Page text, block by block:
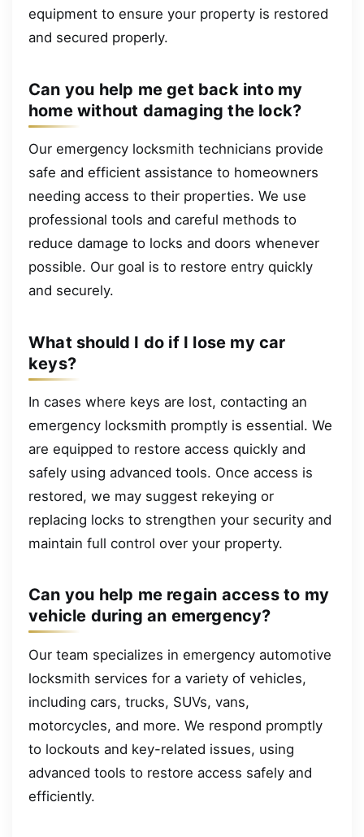
equipment to ensure your property is restored
and secured properly.
Can you help me get back into my
home without damaging the lock?
Our emergency locksmith technicians provide
safe and efficient assistance to homeowners
needing access to their properties. We use
professional tools and careful methods to
reduce damage to locks and doors whenever
possible. Our goal is to restore entry quickly
and securely.
What should I do if I lose my car
keys?
In cases where keys are lost, contacting an
emergency locksmith promptly is essential. We
are equipped to restore access quickly and
safely using advanced tools. Once access is
restored, we may suggest rekeying or
replacing locks to strengthen your security and
maintain full control over your property.
Can you help me regain access to my
vehicle during an emergency?
Our team specializes in emergency automotive
locksmith services for a variety of vehicles,
including cars, trucks, SUVs, vans,
motorcycles, and more. We respond promptly
to lockouts and key-related issues, using
advanced tools to restore access safely and
efficiently.